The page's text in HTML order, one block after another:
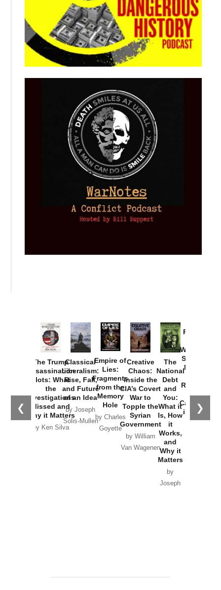
❮ ❯
The Trump
Assassination
Plots: What
the
Investigations
Missed and
Why it Matters
by Ken Silva
Classical
Liberalism:
Rise, Fall,
and Future
of an Idea
by Joseph
Solis-Mullen
Empire of
Lies:
Fragments
from the
Memory
Hole
by Charles
Goyette
Creative
Chaos:
Inside the
CIA’s Covert
War to
Topple the
Syrian
Government
by William
Van Wagenen
The
National
Debt
and
You:
What it
Is, How
it
Works,
and
Why it
Matters
by
Joseph
Provoked:
Washington
Started the
New Cold
Russia and
the
Catastrophe
in Ukraine